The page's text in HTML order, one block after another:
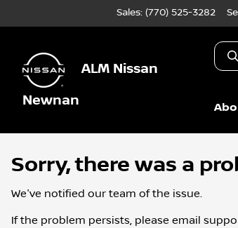
Sales: (770) 525-3282
ALM Nissan
Newnan
Sorry, there was a
We've notified our team of the issue.
If the problem persists, please email